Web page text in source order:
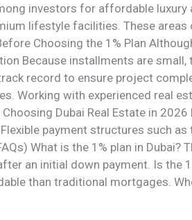
investors for affordable
lifestyle facilities. These
Choosing the 1% Plan
Because installments are
record to ensure project
Working with experienced real
Dubai Real Estate in
payment structures such
What is the 1% plan in Dubai?
an initial down payment. Is the
than traditional mortgages.